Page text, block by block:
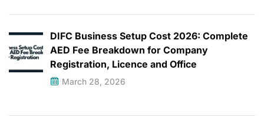
DIFC Business Setup Cost 2026: Complete
AED Fee Breakdown for Company
Registration, Licence and Office
March 28, 2026